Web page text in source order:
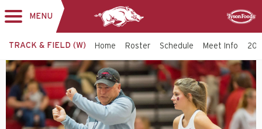
MENU
TRACK & FIELD (W) Home Roster Schedule Meet Info